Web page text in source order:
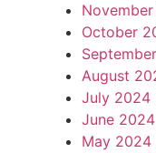
October
August
July 2024
June 2024
May 2024